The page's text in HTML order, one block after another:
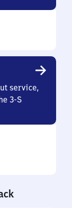
service,
3-S